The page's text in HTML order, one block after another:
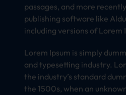
passages, and more
publishing software like
including versions of Lorem
Lorem Ipsum is simply
and typesetting industry.
the industry’s standard
the 1500s, when an